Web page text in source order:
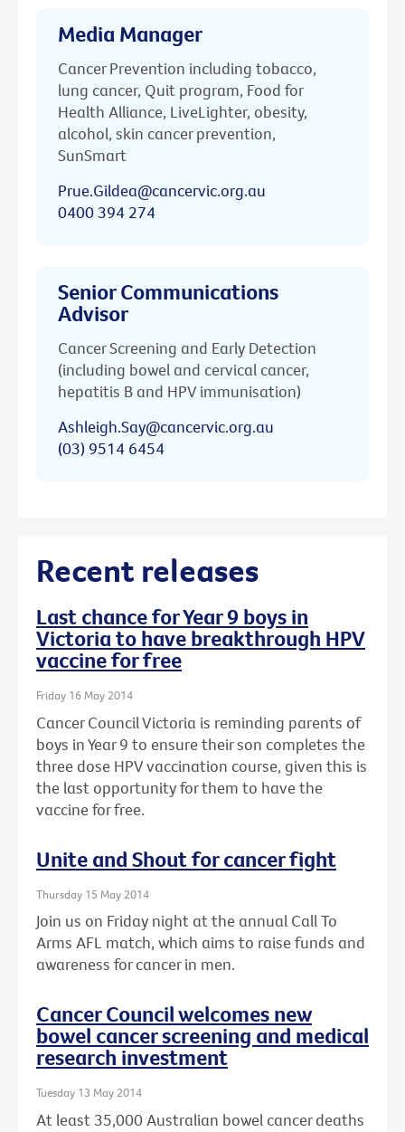
Media Manager
Cancer Prevention including tobacco,
lung cancer, Quit program, Food for
Health Alliance, LiveLighter, obesity,
alcohol, skin cancer prevention,
SunSmart
Prue.Gildea@cancervic.org.au
0400 394 274
Senior Communications
Advisor
Cancer Screening and Early Detection
(including bowel and cervical cancer,
hepatitis B and HPV immunisation)
Ashleigh.Say@cancervic.org.au
(03) 9514 6454
Recent releases
Last chance for Year 9 boys in
Victoria to have breakthrough HPV
vaccine for free
Friday 16 May 2014
Cancer Council Victoria is reminding parents of
boys in Year 9 to ensure their son completes the
three dose HPV vaccination course, given this is
the last opportunity for them to have the
vaccine for free.
Unite and Shout for cancer fight
Thursday 15 May 2014
Join us on Friday night at the annual Call To
Arms AFL match, which aims to raise funds and
awareness for cancer in men.
Cancer Council welcomes new
bowel cancer screening and medical
research investment
Tuesday 13 May 2014
At least 35,000 Australian bowel cancer deaths